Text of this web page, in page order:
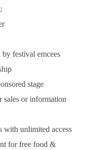
festival emcees
stage
sales or information
with unlimited access
for free food &